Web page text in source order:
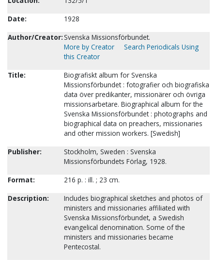
Date:
1928
Author/Creator:Svenska Missionsförbundet.
More by Creator
Search Periodicals Using
this Creator
Title:
Biografiskt album for Svenska
Missionsförbundet : fotografier och biografiska
data över predikanter, missionärer och övriga
missionsarbetare. Biographical album for the
Svenska Missionsförbundet : photographs and
biographical data on preachers, missionaries
and other mission workers. [Swedish]
Publisher:
Stockholm, Sweden : Svenska
Missionsförbundets Förlag, 1928.
Format:
216 p. : ill. ; 23 cm.
Description:
Includes biographical sketches and photos of
ministers and missionaries affiliated with
Svenska Missionsförbundet, a Swedish
evangelical denomination. Some of the
ministers and missionaries became
Pentecostal.